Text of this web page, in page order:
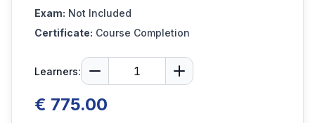
Exam: Not Included
Certificate: Course Completion
Learners:
€ 775.00